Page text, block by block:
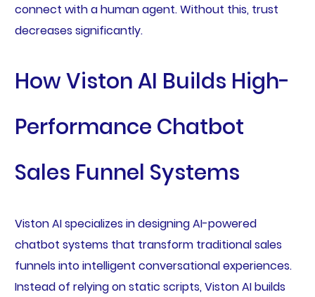
connect with a human agent. Without this, trust
decreases significantly.
How Viston AI Builds High-
Performance Chatbot
Sales Funnel Systems
Viston AI specializes in designing AI-powered
chatbot systems that transform traditional sales
funnels into intelligent conversational experiences.
Instead of relying on static scripts, Viston AI builds